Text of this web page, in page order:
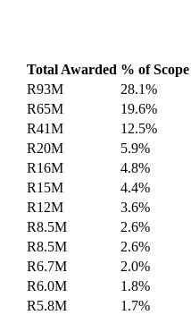
Total Awarded % of Scope
R93M 28.1%
R65M 19.6%
R41M 12.5%
R20M 5.9%
R16M 4.8%
R15M 4.4%
R12M 3.6%
R8.5M 2.6%
R8.5M 2.6%
R6.7M 2.0%
R6.0M 1.8%
R5.8M 1.7%